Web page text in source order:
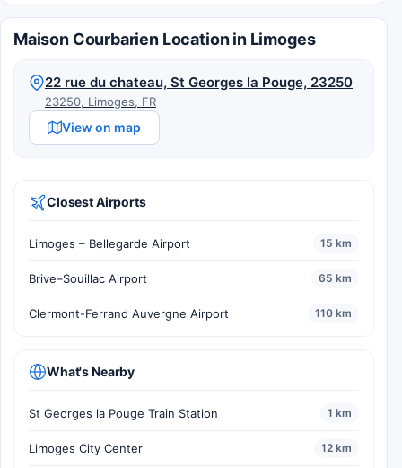
Maison Courbarien Location in Limoges
22 rue du chateau, St Georges la Pouge, 23250
23250, Limoges, FR
View on map
Closest Airports
Limoges – Bellegarde Airport 15 km
Brive–Souillac Airport 65 km
Clermont-Ferrand Auvergne Airport 110 km
What's Nearby
St Georges la Pouge Train Station 1 km
Limoges City Center 12 km